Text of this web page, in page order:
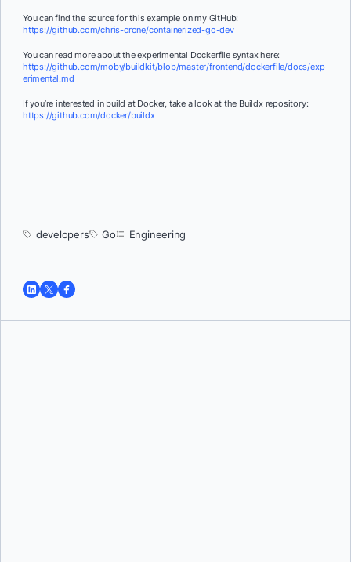
You can find the source for this example on my GitHub:
https://github.com/chris-crone/containerized-go-dev
You can read more about the experimental Dockerfile syntax here:
https://github.com/moby/buildkit/blob/master/frontend/dockerfile/docs/exp
erimental.md
If you’re interested in build at Docker, take a look at the Buildx repository:
https://github.com/docker/buildx
developers Go Engineering